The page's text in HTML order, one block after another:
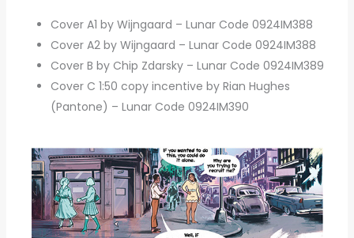
Cover A1 by Wijngaard – Lunar Code 0924IM388
Cover A2 by Wijngaard – Lunar Code 0924IM388
Cover B by Chip Zdarsky – Lunar Code 0924IM389
Cover C 1:50 copy incentive by Rian Hughes
(Pantone) – Lunar Code 0924IM390